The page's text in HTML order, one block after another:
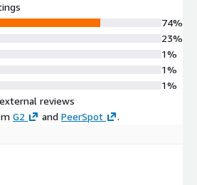
to the heart of your business.
74%
23%
1%
1%
1%
reviews
G2 and PeerSpot .